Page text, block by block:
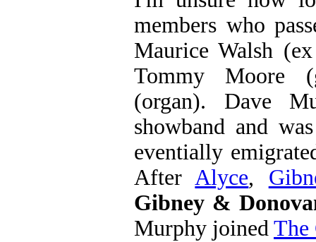
members who
Maurice Walsh
Tommy Moore
(organ). Dave
showband and
eventially
AfterAlyce,
Gibney &
Murphy joined The